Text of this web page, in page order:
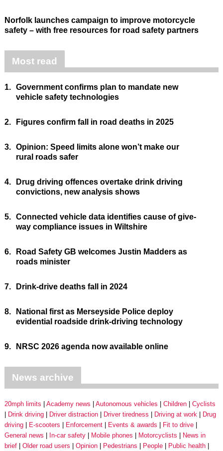
Norfolk launches campaign to improve motorcycle
safety – with free resources for road safety partners
Most read
1. Government confirms plan to mandate new
vehicle safety technologies
2. Figures confirm fall in road deaths in 2025
3. Opinion: Speed limits alone won’t make our
rural roads safer
4.
Drug driving offences overtake drink driving
convictions, new analysis shows
5. Connected vehicle data identifies cause of give-
way compliance issues in Wiltshire
6.
Road Safety GB welcomes Justin Madders as
roads minister
7. Drink-drive deaths fall in 2024
8.
National first as Merseyside Police deploy
evidential roadside drink-driving technology
9. NRSC 2026 agenda now available online
News archive
20mph limits Academy news Autonomous vehicles Children
Cyclists
Drink driving
Driver distraction Driver tiredness Driving at work
Drug
driving
E-scooters Enforcement Events & awards
Fit to drive
General news
In-car safety Mobile phones Motorcyclists
News in
brief
Older road users Opinion Pedestrians People
Public health